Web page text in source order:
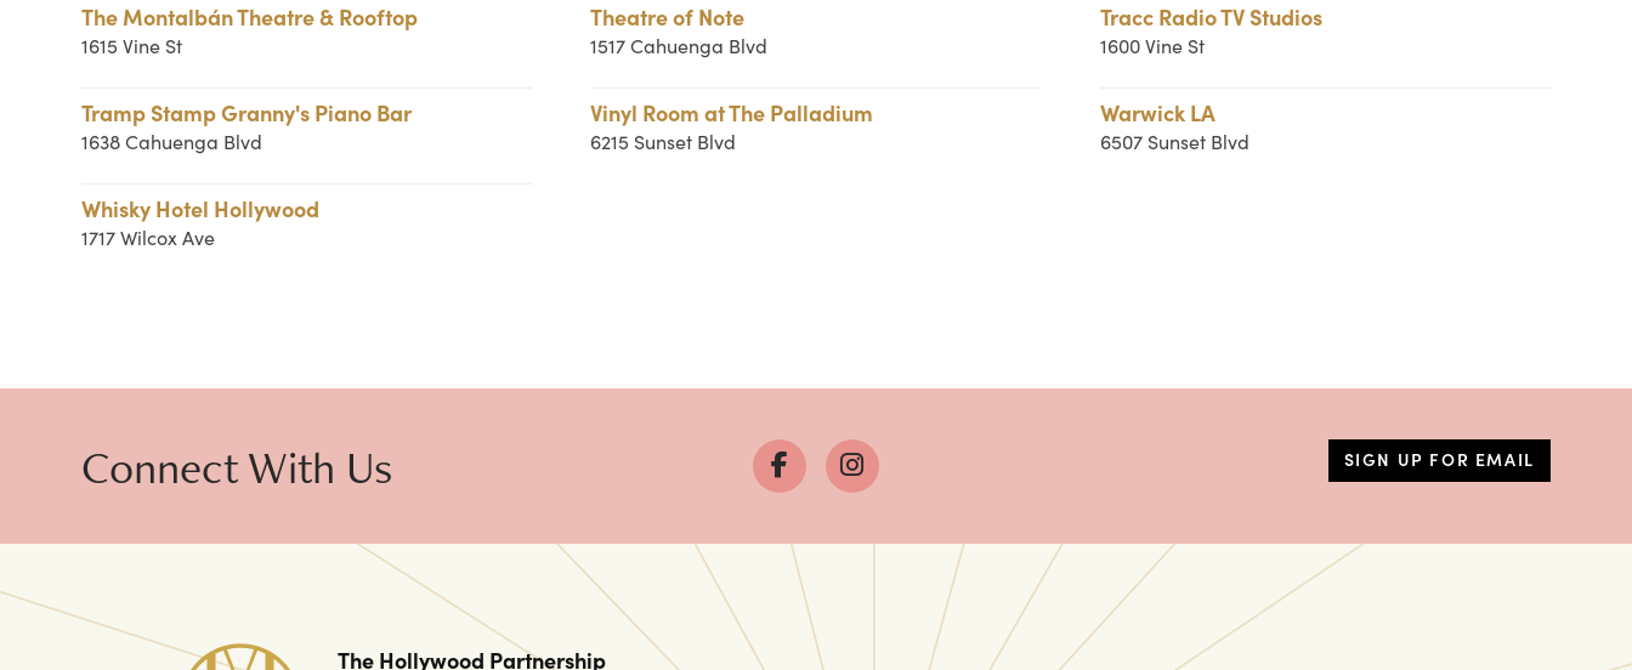
The Montalbán Theatre & Rooftop
1615 Vine St
Theatre of Note
1517 Cahuenga Blvd
Tracc Radio TV Studios
1600 Vine St
Tramp Stamp Granny's Piano Bar
1638 Cahuenga Blvd
Vinyl Room at The Palladium
6215 Sunset Blvd
Warwick LA
6507 Sunset Blvd
Whisky Hotel Hollywood
1717 Wilcox Ave
Connect With Us SIGN UP FOR EMAIL
The Hollywood Partnership